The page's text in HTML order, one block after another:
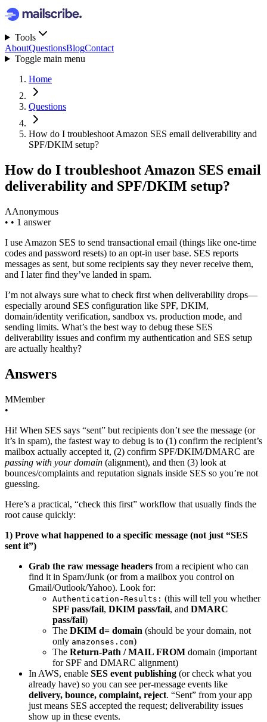
Tools
AboutQuestionsBlogContact
Toggle main menu
Home
Questions
How do I troubleshoot Amazon SES email deliverability and
SPF/DKIM setup?
How do I troubleshoot Amazon SES email
deliverability and SPF/DKIM setup?
AAnonymous
• • 1 answer
I use Amazon SES to send transactional email (things like one-time
codes and password resets) to an opt-in user base. SES reports
messages as sent, but some recipients say they never receive them,
and I later find they’ve landed in spam.
I’m not always sure what to check first when deliverability drops—
especially around SES configuration like SPF, DKIM,
domain/identity verification, sandbox vs. production mode, and
sending limits. What’s the best way to debug these SES
deliverability issues and confirm my authentication and SES setup
are actually healthy?
Answers
MMember
•
Hi! When SES says “sent” but recipients don’t see the message (or
it’s in spam), the fastest way to debug is to (1) confirm the recipient’s
mailbox actually accepted it, (2) confirm SPF/DKIM/DMARC are
passing with your domain (alignment), and then (3) look at
bounces/complaints and reputation signals inside SES so you’re not
guessing.
Here’s a practical, “check this first” workflow that usually finds the
root cause quickly:
1) Prove what happened to a specific message (not just “SES
sent it”)
Grab the raw message headers from a recipient who can
find it in Spam/Junk (or from a mailbox you control on
Gmail/Outlook/Yahoo). Look for:
Authentication-Results: (this will tell you whether
SPF pass/fail, DKIM pass/fail, and DMARC
pass/fail)
The DKIM d= domain (should be your domain, not
only amazonses.com)
The Return-Path / MAIL FROM domain (important
for SPF and DMARC alignment)
In AWS, enable SES event publishing (or check what you
already have) so you can see per-message events like
delivery, bounce, complaint, reject. “Sent” from your app
just means SES accepted the request; deliverability issues
show up in these events.